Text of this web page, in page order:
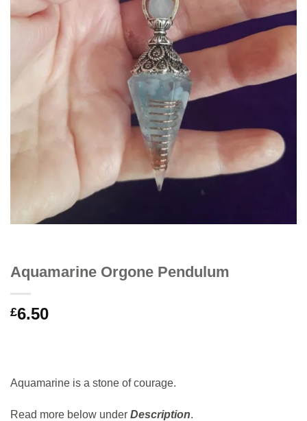
Aquamarine Orgone Pendulum
£6.50
Aquamarine is a stone of courage.
Read more below under Description.